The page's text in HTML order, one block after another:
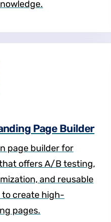
Page Builder
page builder for
offers A/B testing,
and reusable
to create high-
pages.